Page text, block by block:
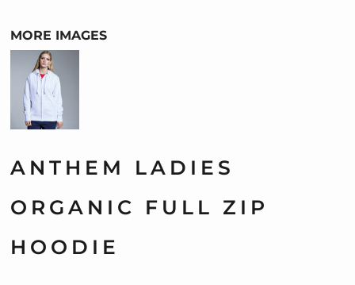
MORE IMAGES
ANTHEM LADIES
ORGANIC FULL ZIP
HOODIE